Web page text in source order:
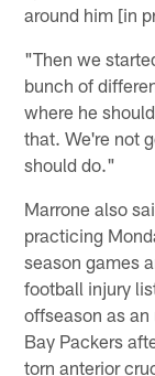
around him [in
"Then we
bunch of
where he
that. We're not
should do."
Marrone also
practicing
season games
football injury
offseason as
Bay Packers
torn anterior